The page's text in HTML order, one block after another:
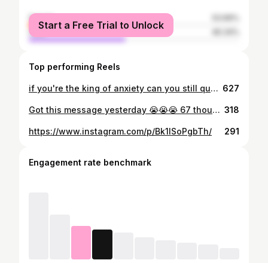
female
male
Start a Free Trial to Unlock
Top performing Reels
if you're the king of anxiety can you still qualify to be a cool rapper?!?!? (Part 2) 627
Got this message yesterday 😭😭😭 67 thousand views today we're lit 🥴🥴🥴 318
https://www.instagram.com/p/Bk1lSoPgbTh/ 291
Engagement rate benchmark